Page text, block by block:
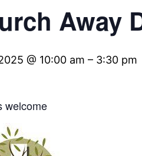
Away
@ 10:00 am – 3:30 pm
welcome